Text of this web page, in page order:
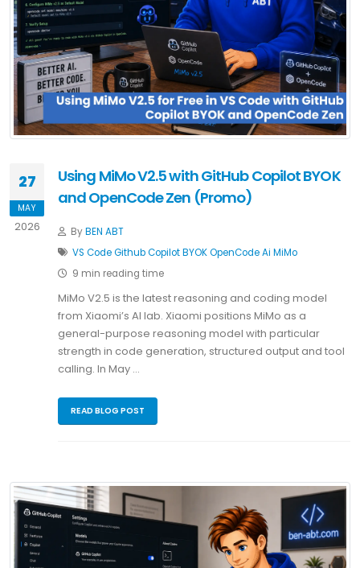
27
MAY
2026
Using MiMo V2.5 with GitHub Copilot BYOK
and OpenCode Zen (Promo)
ByBEN ABT
VS CodeGithub CopilotBYOKOpenCodeAi MiMo
9 min reading time
MiMo V2.5 is the latest reasoning and coding model
from Xiaomi’s AI lab. Xiaomi positions MiMo as a
general-purpose reasoning model with particular
strength in code generation, structured output and tool
calling. In May …
READ BLOG POST